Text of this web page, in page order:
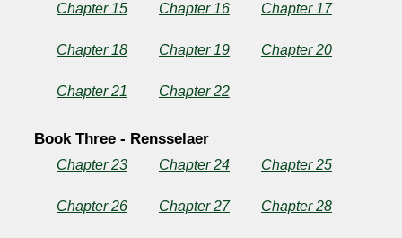
Chapter 15 Chapter 16 Chapter 17
Chapter 18 Chapter 19 Chapter 20
Chapter 21 Chapter 22
Book Three - Rensselaer
Chapter 23 Chapter 24 Chapter 25
Chapter 26 Chapter 27 Chapter 28